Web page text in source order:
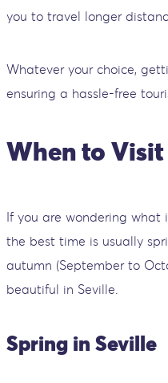
you to travel longer
Whatever your choice,
ensuring a hassle-free
When to
If you are wondering what
the best time is usually
autumn (September to
beautiful in Seville.
Spring in Seville